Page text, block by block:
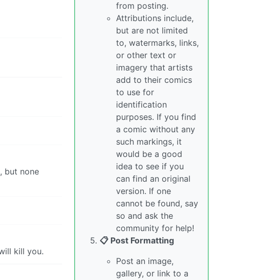
but none
kill you.
from posting.
Attributions include,
but are not limited
to, watermarks, links,
or other text or
imagery that artists
add to their comics
to use for
identification
purposes. If you find
a comic without any
such markings, it
would be a good
idea to see if you
can find an original
version. If one
cannot be found, say
so and ask the
community for help!
📋 Post Formatting
Post an image,
gallery, or link to a